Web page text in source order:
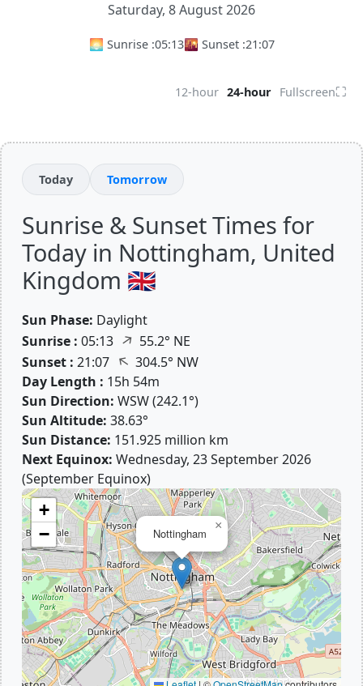
Saturday, 8 August 2026
🌅 Sunrise :05:13🌇 Sunset :21:07
12-hour 24-hour Fullscreen⛶
Today Tomorrow
Sunrise & Sunset Times for
Today in Nottingham, United
Kingdom 🇬🇧
Sun Phase: Daylight
Sunrise : 05:13 ↑ 55.2° NE
Sunset : 21:07 ↑304.5° NW
Day Length : 15h 54m
Sun Direction: WSW (242.1°)
Sun Altitude: 38.63°
Sun Distance: 151.925 million km
Next Equinox: Wednesday, 23 September 2026
(September Equinox)
Nottingham
×
+
−